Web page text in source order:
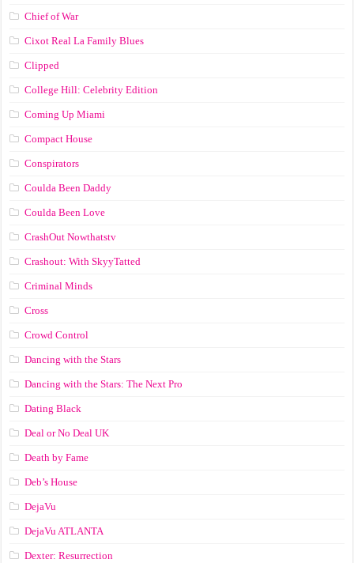
Chief of War
Cixot Real La Family Blues
Clipped
College Hill: Celebrity Edition
Coming Up Miami
Compact House
Conspirators
Coulda Been Daddy
Coulda Been Love
CrashOut Nowthatstv
Crashout: With SkyyTatted
Criminal Minds
Cross
Crowd Control
Dancing with the Stars
Dancing with the Stars: The Next Pro
Dating Black
Deal or No Deal UK
Death by Fame
Deb’s House
DejaVu
DejaVu ATLANTA
Dexter: Resurrection